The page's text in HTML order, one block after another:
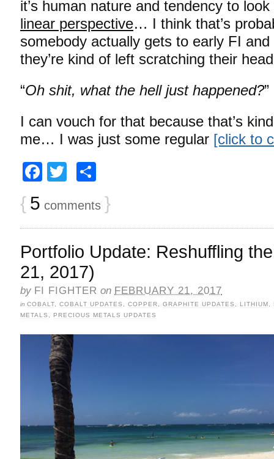
it’s human nature and tendency to
linear perspective… I think that’s
somebody actually gets to early FI
they’re kind of left scratching their
“Oh shit, what the hell just happened?”
I can vouch for that because that’s
me… I was just some regular [click to
Facebook
Twitter
{ 5 comments }
Portfolio Update: Reshuffling
21, 2017)
by FI FIGHTER on FEBRUARY 21, 2017
in COBALT COBALT UPDATES COPPER GRAPHITE UPDATES LITHIUM
METALS
PRECIOUS METALS UPDATES